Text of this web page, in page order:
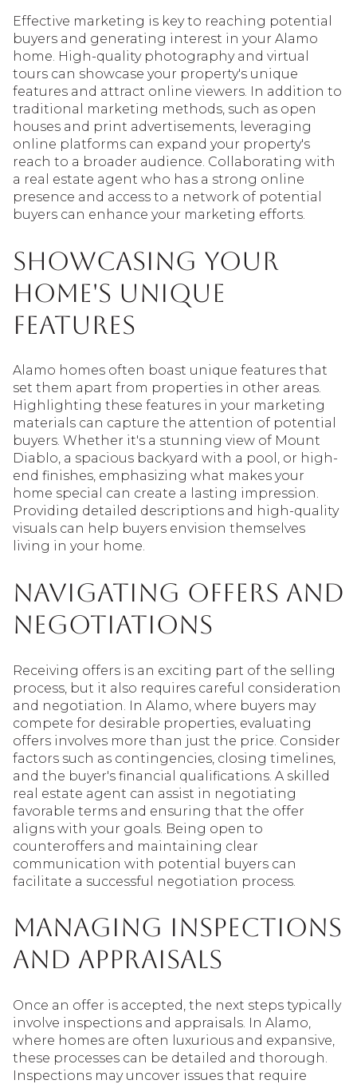
Effective marketing is key to reaching potential
buyers and generating interest in your Alamo
home. High-quality photography and virtual
tours can showcase your property's unique
features and attract online viewers. In addition to
traditional marketing methods, such as open
houses and print advertisements, leveraging
online platforms can expand your property's
reach to a broader audience. Collaborating with
a real estate agent who has a strong online
presence and access to a network of potential
buyers can enhance your marketing efforts.
Showcasing Your
Home's Unique
Features
Alamo homes often boast unique features that
set them apart from properties in other areas.
Highlighting these features in your marketing
materials can capture the attention of potential
buyers. Whether it's a stunning view of Mount
Diablo, a spacious backyard with a pool, or high-
end finishes, emphasizing what makes your
home special can create a lasting impression.
Providing detailed descriptions and high-quality
visuals can help buyers envision themselves
living in your home.
Navigating Offers and
Negotiations
Receiving offers is an exciting part of the selling
process, but it also requires careful consideration
and negotiation. In Alamo, where buyers may
compete for desirable properties, evaluating
offers involves more than just the price. Consider
factors such as contingencies, closing timelines,
and the buyer's financial qualifications. A skilled
real estate agent can assist in negotiating
favorable terms and ensuring that the offer
aligns with your goals. Being open to
counteroffers and maintaining clear
communication with potential buyers can
facilitate a successful negotiation process.
Managing Inspections
and Appraisals
Once an offer is accepted, the next steps typically
involve inspections and appraisals. In Alamo,
where homes are often luxurious and expansive,
these processes can be detailed and thorough.
Inspections may uncover issues that require